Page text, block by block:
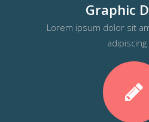
Graphic
Lorem ipsum dolor sit